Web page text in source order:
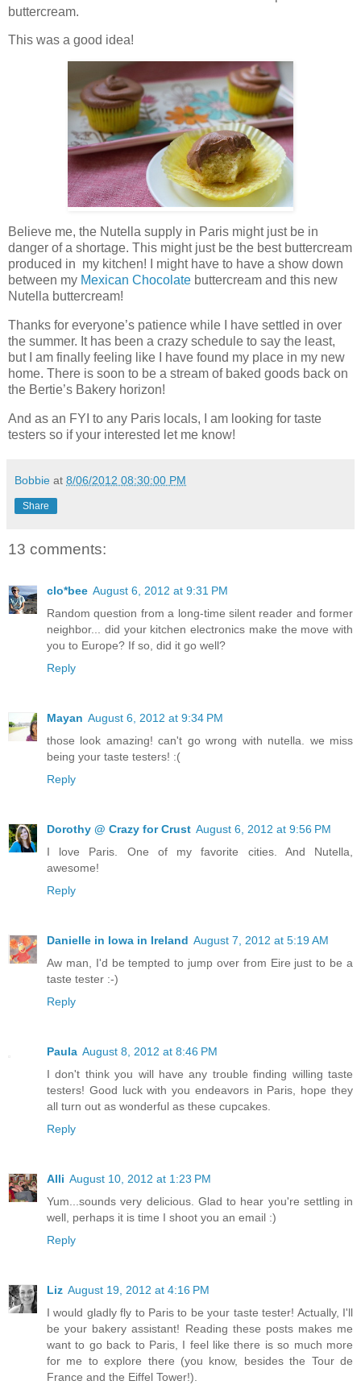
buttercream.
This was a good idea!
Believe me, the Nutella supply in Paris might just be in
danger of a shortage. This might just be the best buttercream
produced in my kitchen! I might have to have a show down
between my Mexican Chocolate buttercream and this new
Nutella buttercream!
Thanks for everyone’s patience while I have settled in over
the summer. It has been a crazy schedule to say the least,
but I am finally feeling like I have found my place in my new
home. There is soon to be a stream of baked goods back on
the Bertie’s Bakery horizon!
And as an FYI to any Paris locals, I am looking for taste
testers so if your interested let me know!
Bobbie at 8/06/2012 08:30:00 PM
Share
13 comments:
clo*bee August 6, 2012 at 9:31 PM
Random question from a long-time silent reader and former
neighbor... did your kitchen electronics make the move with
you to Europe? If so, did it go well?
Reply
Mayan August 6, 2012 at 9:34 PM
those look amazing! can't go wrong with nutella. we miss
being your taste testers! :(
Reply
Dorothy @ Crazy for Crust August 6, 2012 at 9:56 PM
I love Paris. One of my favorite cities. And Nutella,
awesome!
Reply
Danielle in Iowa in Ireland August 7, 2012 at 5:19 AM
Aw man, I'd be tempted to jump over from Eire just to be a
taste tester :-)
Reply
Paula August 8, 2012 at 8:46 PM
I don't think you will have any trouble finding willing taste
testers! Good luck with you endeavors in Paris, hope they
all turn out as wonderful as these cupcakes.
Reply
Alli August 10, 2012 at 1:23 PM
Yum...sounds very delicious. Glad to hear you're settling in
well, perhaps it is time I shoot you an email :)
Reply
Liz August 19, 2012 at 4:16 PM
I would gladly fly to Paris to be your taste tester! Actually, I'll
be your bakery assistant! Reading these posts makes me
want to go back to Paris, I feel like there is so much more
for me to explore there (you know, besides the Tour de
France and the Eiffel Tower!).